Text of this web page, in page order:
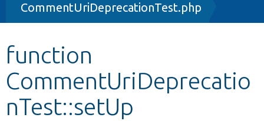
Drupal 8+
Other projects
Develop for Drupal
CommentUriDeprecationTest.php
function
CommentUriDeprecatio
nTest::setUp